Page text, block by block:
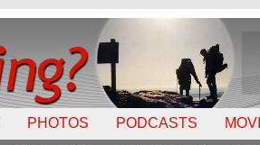
PHOTOS PODCASTS